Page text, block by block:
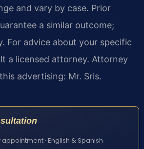
and vary by case. Prior
a similar outcome;
For advice about your specific
a licensed attorney. Attorney
advertising: Mr. Sris.
· English & Spanish